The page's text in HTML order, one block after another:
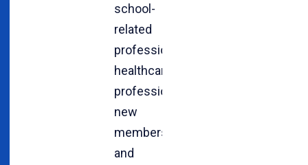
school-
related
professionals,
healthcare
professionals,
new
members
and